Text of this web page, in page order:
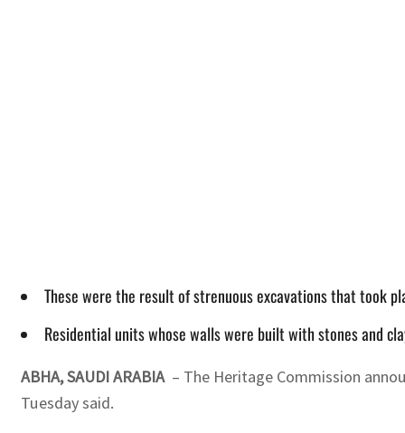
These were the result of strenuous excavations that took
Residential units whose walls were built with stones and
ABHA, SAUDI ARABIA – The Heritage Commission
Tuesday said.